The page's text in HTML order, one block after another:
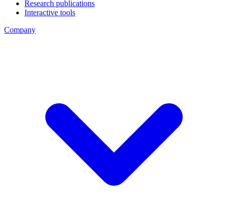
Research publications
Interactive tools
Company